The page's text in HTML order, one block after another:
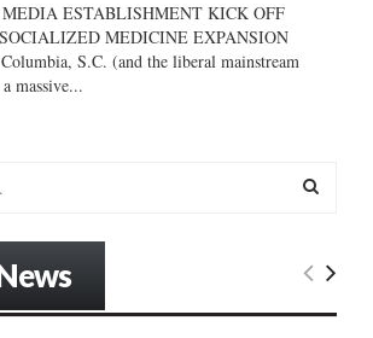
ESTABLISHMENT KICK OFF
MEDICINE EXPANSION
S.C. (and the liberal mainstream
massive...
E